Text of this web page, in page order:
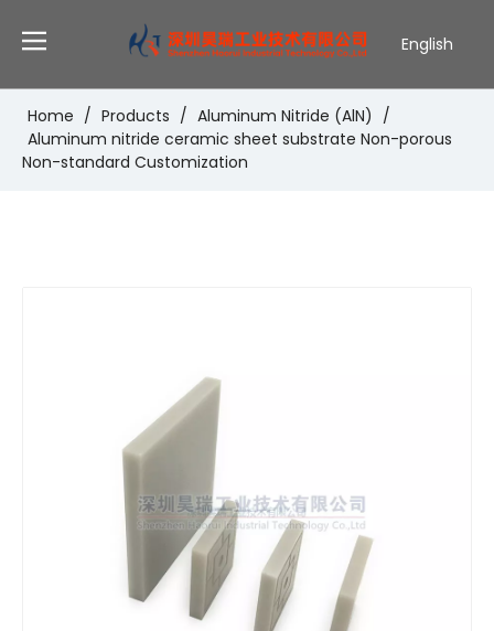
English
Español
Home / Products / Aluminum Nitride (AlN) /
Aluminum nitride ceramic sheet substrate Non-porous
Non-standard Customization